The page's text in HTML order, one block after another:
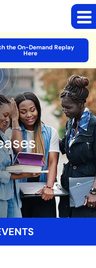
the On-Demand Replay
Here